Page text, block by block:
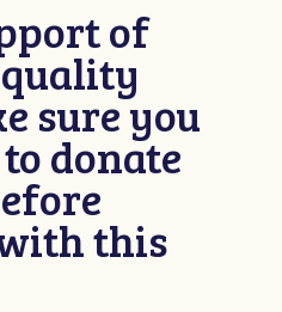
of
sure you
donate
this